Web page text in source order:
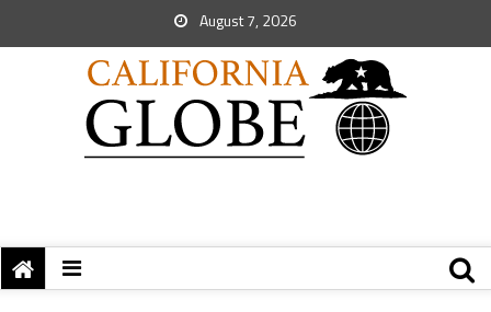
August 7, 2026